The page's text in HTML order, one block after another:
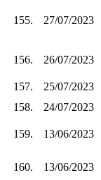
155. 27/07/2023
156. 26/07/2023
157.
25/07/2023
158.
24/07/2023
159. 13/06/2023
160. 13/06/2023